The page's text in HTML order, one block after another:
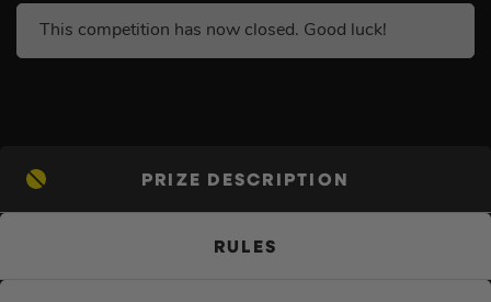
This competition has now closed. Good luck!
PRIZE DESCRIPTION
RULES